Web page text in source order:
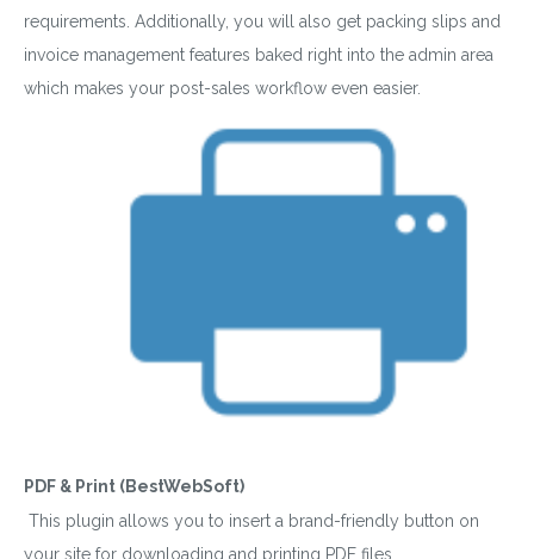
requirements. Additionally, you will also get packing slips and
invoice management features baked right into the admin area
which makes your post-sales workflow even easier.
PDF & Print (BestWebSoft)
This plugin allows you to insert a brand-friendly button on
your site for downloading and printing PDF files.